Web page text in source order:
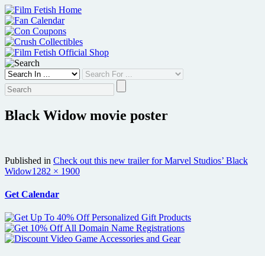
Skip
to
content
Black Widow movie poster
Published in Check out this new trailer for Marvel Studios’ Black
WidowFull
1282 × 1900
Get Calendar